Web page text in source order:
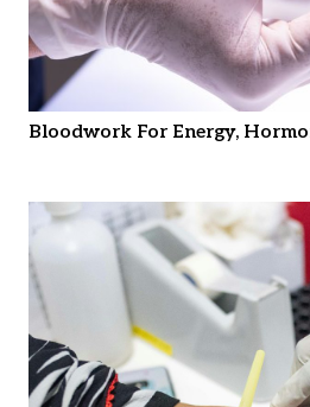
Bloodwork For Energy,